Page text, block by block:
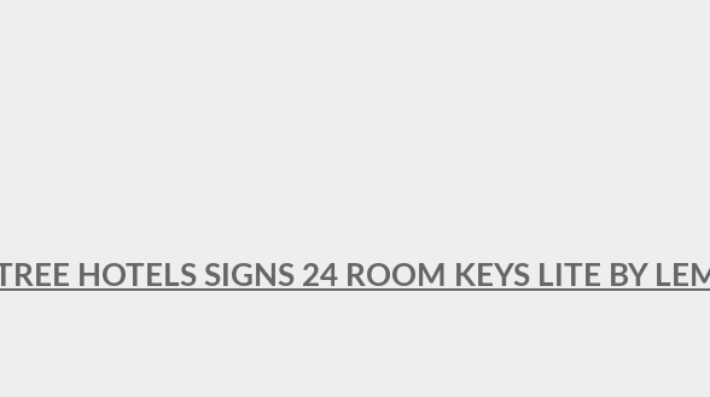
HOTELS SIGNS 24 ROOM KEYS LITE BY